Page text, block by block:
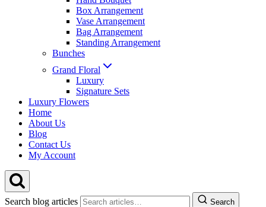
Box Arrangement
Vase Arrangement
Bag Arrangement
Standing Arrangement
Bunches
Grand Floral
Luxury
Signature Sets
Luxury Flowers
Home
About Us
Blog
Contact Us
My Account
Search blog articles Search